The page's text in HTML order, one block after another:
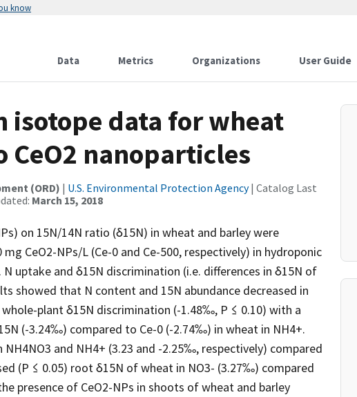
know
Data Metrics Organizations User Guide
isotope data for wheat
CeO2 nanoparticles
(ORD) | U.S. Environmental Protection Agency| Catalog Last
March 15, 2018
on 15N/14N ratio (δ15N) in wheat and barley were
CeO2-NPs/L (Ce-0 and Ce-500, respectively) in hydroponic
uptake and δ15N discrimination (i.e. differences in δ15N of
showed that N content and 15N abundance decreased in
plant δ15N discrimination (-1.48‰, P ≤ 0.10) with a
(-3.24‰) compared to Ce-0 (-2.74‰) in wheat in NH4+.
and NH4+ (3.23 and -2.25‰, respectively) compared
(P ≤ 0.05) root δ15N of wheat in NO3- (3.27‰) compared
presence of CeO2-NPs in shoots of wheat and barley